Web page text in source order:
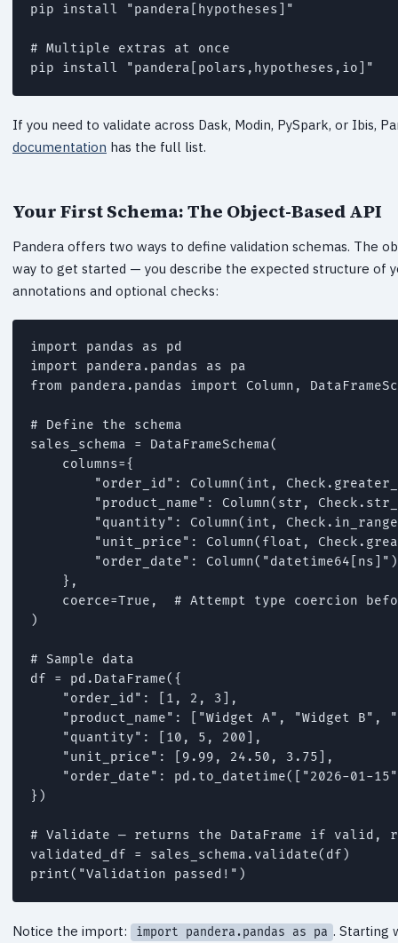
pip install "pandera[hypotheses]"
# Multiple extras at once
pip install "pandera[polars,hypotheses,io]"
If you need to validate across Dask, Modin, PySpark, or Ibis,
documentation has the full list.
Your First Schema: The Object-Based API
Pandera offers two ways to define validation schemas. The
way to get started — you describe the expected structure of
annotations and optional checks:
import pandas as pd
import pandera.pandas as pa
from pandera.pandas import Column,
# Define the schema
sales_schema = DataFrameSchema(
    columns={
"order_id": Column(int,
"product_name": Column(str,
"quantity": Column(int,
"unit_price": Column(float,
"order_date":
    },
coerce=True,  # Attempt type coercion
)
# Sample data
df = pd.DataFrame({
    "order_id": [1, 2, 3],
"product_name": ["Widget A", "Widget B",
    "quantity": [10, 5, 200],
    "unit_price": [9.99, 24.50, 3.75],
"order_date": pd.to_datetime(["2026-01-
})
# Validate — returns the DataFrame if valid,
validated_df = sales_schema.validate(df)
print("Validation passed!")
Notice the import: import pandera.pandas as pa . Starting